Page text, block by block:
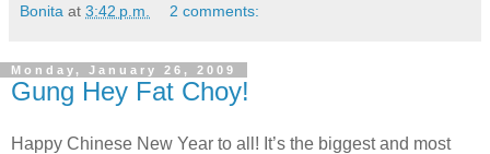
Bonita at 3:42 p.m. 2 comments:
Monday, January 26, 2009
Gung Hey Fat Choy!
Happy Chinese New Year to all! It’s the biggest and most